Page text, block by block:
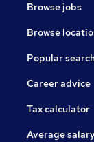
Browse jobs
Browse
Popular
Career advice
Tax calculator
Average